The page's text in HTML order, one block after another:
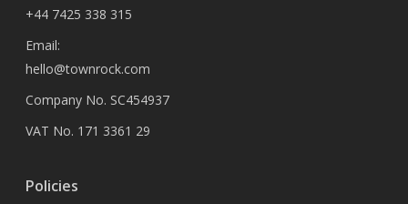
+44 7425 338 315
Email:
hello@townrock.com
Company No. SC454937
VAT No. 171 3361 29
Policies